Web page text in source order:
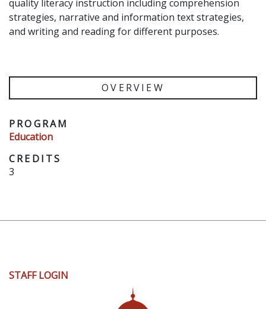
quality literacy instruction including comprehension
strategies, narrative and information text strategies,
and writing and reading for different purposes.
OVERVIEW
PROGRAM
Education
CREDITS
3
User
STAFF LOGIN